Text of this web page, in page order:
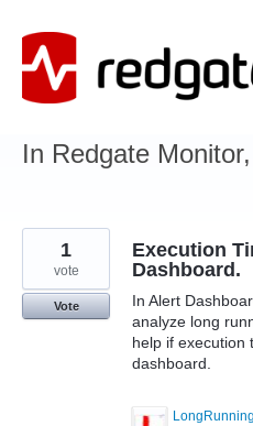
to
content
In Redgate
Execution
Dashboard.
In Alert
analyze long
help if execution
dashboard.
1
vote
Vote